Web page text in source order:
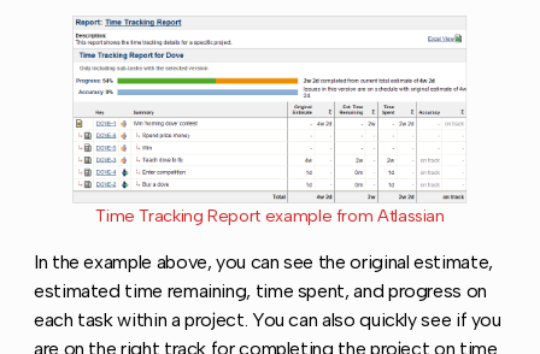
Time Tracking Report example from Atlassian
In the example above, you can see the original estimate,
estimated time remaining, time spent, and progress on
each task within a project. You can also quickly see if you
are on the right track for completing the project on time.